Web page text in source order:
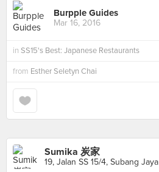
Burpple Guides
Mar 16, 2016
in SS15's Best: Japanese Restaurants
from Esther Seletyn Chai
Sumika 炭家
19, Jalan SS 15/4, Subang Jaya